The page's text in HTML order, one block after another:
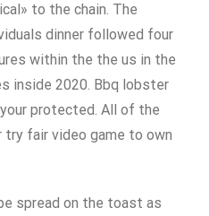
to the chain. The
dinner followed four
within the the us in the
inside 2020. Bbq lobster
protected. All of the
fair video game to own
spread on the toast as